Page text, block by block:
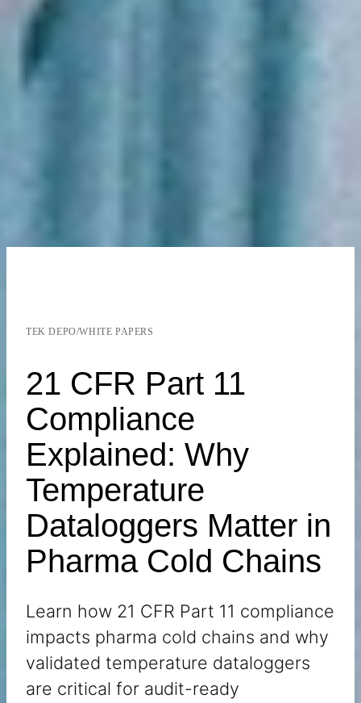
TEK DEPO/WHITE PAPERS
21 CFR Part 11
Compliance
Explained: Why
Temperature
Dataloggers Matter in
Pharma Cold Chains
Learn how 21 CFR Part 11 compliance
impacts pharma cold chains and why
validated temperature dataloggers
are critical for audit-ready